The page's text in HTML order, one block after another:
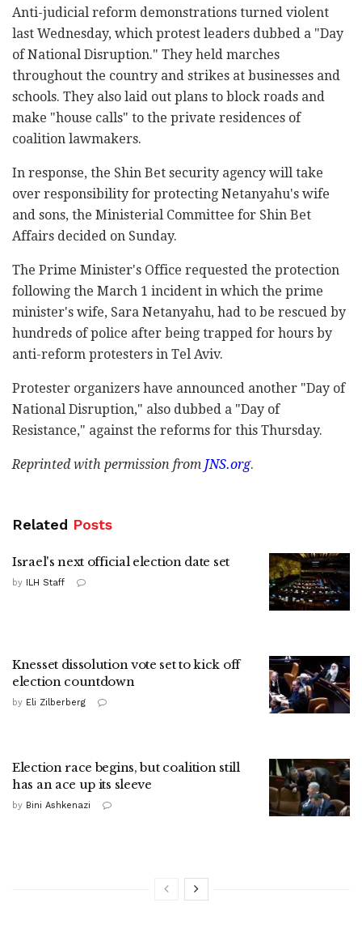
Anti-judicial reform demonstrations turned violent
last Wednesday, which protest leaders dubbed a "Day
of National Disruption." They held marches
throughout the country and strikes at businesses and
schools. They also laid out plans to block roads and
make "house calls" to the private residences of
coalition lawmakers.
In response, the Shin Bet security agency will take
over responsibility for protecting Netanyahu's wife
and sons, the Ministerial Committee for Shin Bet
Affairs decided on Sunday.
The Prime Minister's Office requested the protection
following the March 1 incident in which the prime
minister's wife, Sara Netanyahu, had to be rescued by
hundreds of police after being trapped for hours by
anti-reform protesters in Tel Aviv.
Protester organizers have announced another "Day of
National Disruption," also dubbed a "Day of
Resistance," against the reforms for this Thursday.
Reprinted with permission from JNS.org.
Related Posts
Israel's next official election date set
by ILH Staff
Knesset dissolution vote set to kick off
election countdown
by Eli Zilberberg
Election race begins, but coalition still
has an ace up its sleeve
by Bini Ashkenazi